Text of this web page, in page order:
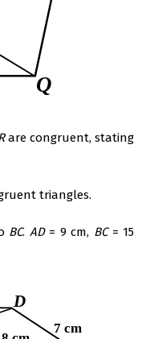
are congruent, stating
triangles.
BC. AD= 9 cm, BC= 15